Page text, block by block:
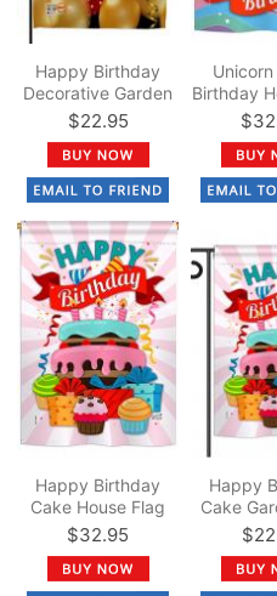
Happy Birthday
Decorative Garden
Flag
$22.95
Birthday
Happy Birthday
Cake House Flag
$32.95
Happy
Cake